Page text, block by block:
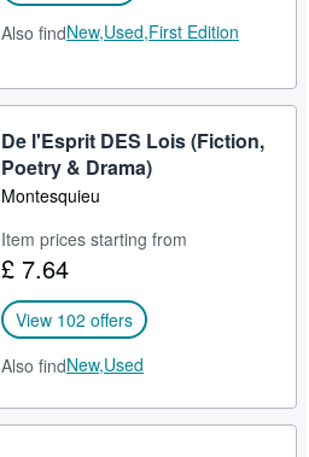
Also findNew,Used,First Edition
De l'Esprit DES Lois (Fiction,
Poetry & Drama)
Montesquieu
Item prices starting from
£ 7.64
View 102 offers
Also findNew,Used